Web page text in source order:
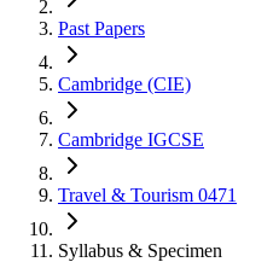
Past Papers
Cambridge (CIE)
Cambridge IGCSE
Travel & Tourism 0471
Syllabus & Specimen